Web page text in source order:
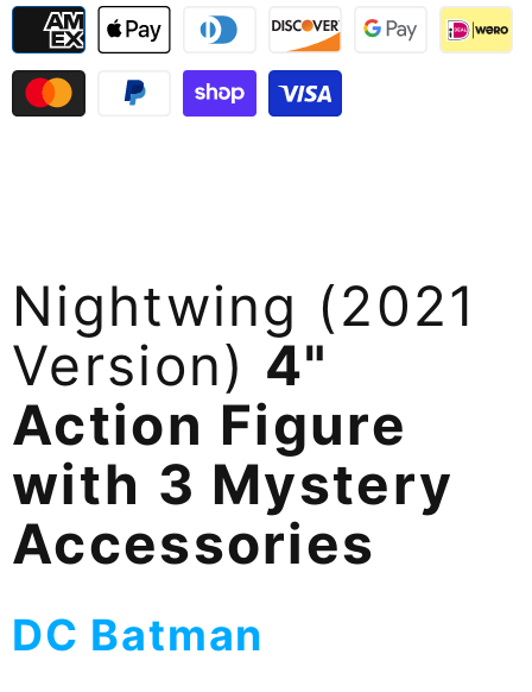
Nightwing (2021
Version) 4"
Action Figure
with 3 Mystery
Accessories
DC Batman